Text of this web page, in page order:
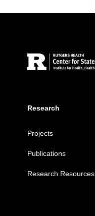
Research
Projects
Publications
Research Resources